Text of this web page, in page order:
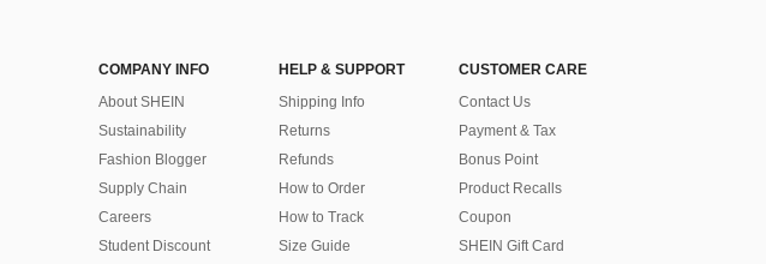
COMPANY INFO
About SHEIN
Sustainability
Fashion Blogger
Supply Chain
Careers
Student Discount
HELP & SUPPORT
Shipping Info
Returns
Refunds
How to Order
How to Track
Size Guide
CUSTOMER CARE
Contact Us
Payment & Tax
Bonus Point
Product Recalls
Coupon
SHEIN Gift Card